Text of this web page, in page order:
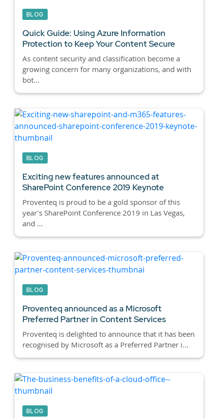
BLOG
Quick Guide: Using Azure Information
Protection to Keep Your Content Secure
As content security and classification become a
growing concern for many organizations, and with
bot...
BLOG
Exciting new features announced at
SharePoint Conference 2019 Keynote
Proventeq is proud to be a gold sponsor of this
year’s SharePoint Conference 2019 in Las Vegas,
and ...
BLOG
Proventeq announced as a Microsoft
Preferred Partner in Content Services
Proventeq is delighted to announce that it has been
recognised by Microsoft as a Preferred Partner i...
BLOG